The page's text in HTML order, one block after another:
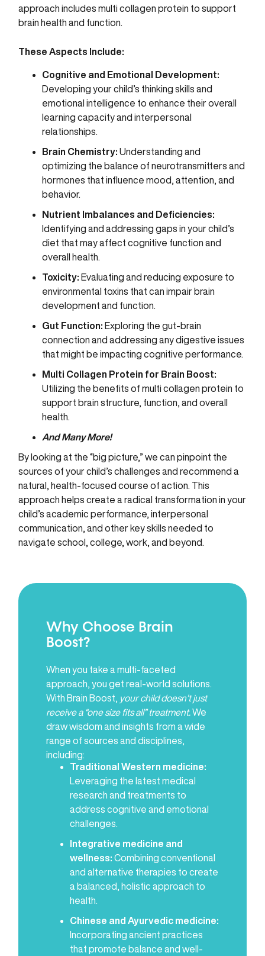
approach includes multi collagen protein to support
brain health and function.
These Aspects Include:
Cognitive and Emotional Development:
Developing your child’s thinking skills and
emotional intelligence to enhance their overall
learning capacity and interpersonal
relationships.
Brain Chemistry: Understanding and
optimizing the balance of neurotransmitters and
hormones that influence mood, attention, and
behavior.
Nutrient Imbalances and Deficiencies:
Identifying and addressing gaps in your child’s
diet that may affect cognitive function and
overall health.
Toxicity: Evaluating and reducing exposure to
environmental toxins that can impair brain
development and function.
Gut Function: Exploring the gut-brain
connection and addressing any digestive issues
that might be impacting cognitive performance.
Multi Collagen Protein for Brain Boost:
Utilizing the benefits of multi collagen protein to
support brain structure, function, and overall
health.
And Many More!
By looking at the “big picture,” we can pinpoint the
sources of your child’s challenges and recommend a
natural, health-focused course of action. This
approach helps create a radical transformation in your
child’s academic performance, interpersonal
communication, and other key skills needed to
navigate school, college, work, and beyond.
Why Choose Brain
Boost?
When you take a multi-faceted
approach, you get real-world solutions.
With Brain Boost,
your child doesn’t just
receive a “one size fits all” treatment. We
draw wisdom and insights from a wide
range of sources and disciplines,
including:
Traditional Western medicine:
Leveraging the latest medical
research and treatments to
address cognitive and emotional
challenges.
Integrative medicine and
wellness: Combining conventional
and alternative therapies to create
a balanced, holistic approach to
health.
Chinese and Ayurvedic medicine:
Incorporating ancient practices
that promote balance and well-